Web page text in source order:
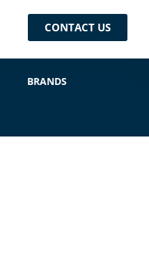
CONTACT US
BRANDS